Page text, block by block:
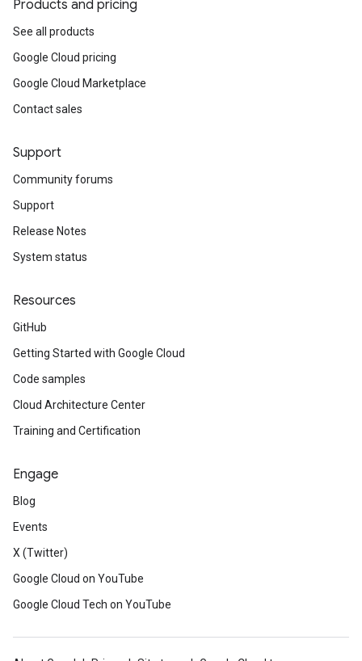
Products and pricing
See all products
Google Cloud pricing
Google Cloud Marketplace
Contact sales
Support
Community forums
Support
Release Notes
System status
Resources
GitHub
Getting Started with Google Cloud
Code samples
Cloud Architecture Center
Training and Certification
Engage
Blog
Events
X (Twitter)
Google Cloud on YouTube
Google Cloud Tech on YouTube